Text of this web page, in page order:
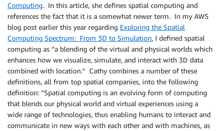
Computing. In this article, she defines spatial computing and
references the fact that it is a somewhat newer term. In my AWS
blog post earlier this year regarding Exploring the Spatial
Computing Spectrum: From 3D to Simulation, I defined spatial
computing as “a blending of the virtual and physical worlds which
enhances how we visualize, simulate, and interact with 3D data
combined with location.” Cathy combines a number of these
definitions, all from top spatial companies, into the following
definition: “Spatial computing is an evolving form of computing
that blends our physical world and virtual experiences using a
wide range of technologies, thus enabling humans to interact and
communicate in new ways with each other and with machines, as